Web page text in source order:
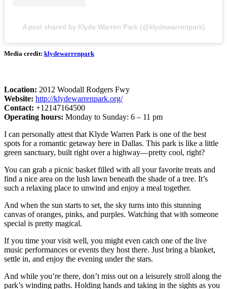
A post shared by Klyde Warren Park (@klydewarrenpark)
Media credit: klydewarrenpark
Location: 2012 Woodall Rodgers Fwy
Website: http://klydewarrenpark.org/
Contact: +12147164500
Operating hours: Monday to Sunday: 6 – 11 pm
I can personally attest that Klyde Warren Park is one of the best
spots for a romantic getaway here in Dallas. This park is like a little
green sanctuary, built right over a highway—pretty cool, right?
You can grab a picnic basket filled with all your favorite treats and
find a nice area on the lush lawn beneath the shade of a tree. It’s
such a relaxing place to unwind and enjoy a meal together.
And when the sun starts to set, the sky turns into this stunning
canvas of oranges, pinks, and purples. Watching that with someone
special is pretty magical.
If you time your visit well, you might even catch one of the live
music performances or events they host there. Just bring a blanket,
settle in, and enjoy the evening under the stars.
And while you’re there, don’t miss out on a leisurely stroll along the
park’s winding paths. Holding hands and taking in the sights as you